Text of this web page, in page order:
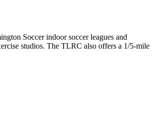
Soccer indoor soccer leagues and
studios. The TLRC also offers a 1/5-mile